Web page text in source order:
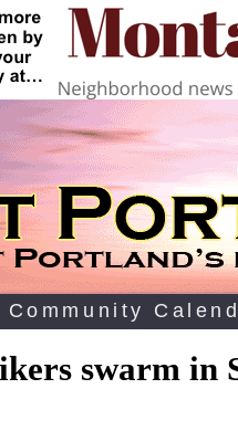
Community
swarm in